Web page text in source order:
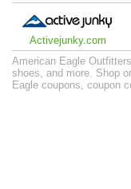
Activejunky.com
American Eagle
shoes, and more. Shop
Eagle coupons, coupon